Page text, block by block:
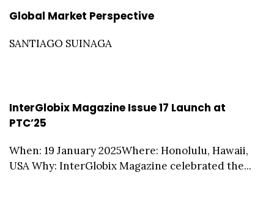
Global Market Perspective
SANTIAGO SUINAGA
InterGlobix Magazine Issue 17 Launch at
PTC’25
When: 19 January 2025Where: Honolulu, Hawaii,
USA Why: InterGlobix Magazine celebrated the...